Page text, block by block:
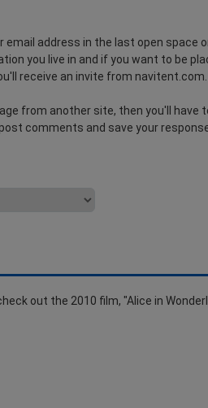
email address in the last open space
you live in and if you want to be
receive an invite from
from another site, then you'll have
comments and save your
out the 2010 film, "Alice in